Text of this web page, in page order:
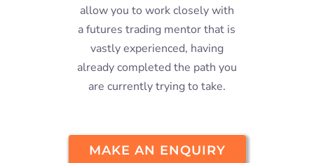
allow you to work closely with
a futures trading mentor that is
vastly experienced, having
already completed the path you
are currently trying to take.
MAKE AN ENQUIRY